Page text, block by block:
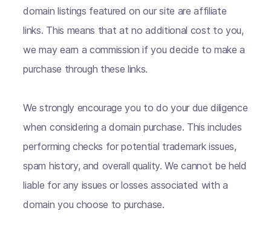
domain listings featured on our site are affiliate
links. This means that at no additional cost to you,
we may earn a commission if you decide to make a
purchase through these links.
We strongly encourage you to do your due diligence
when considering a domain purchase. This includes
performing checks for potential trademark issues,
spam history, and overall quality. We cannot be held
liable for any issues or losses associated with a
domain you choose to purchase.